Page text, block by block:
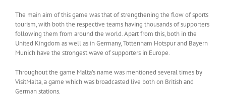
The main aim of this game was that of strengthening the flow of sports
tourism, with both the respective teams having thousands of supporters
following them from around the world. Apart from this, both in the
United Kingdom as well as in Germany, Tottenham Hotspur and Bayern
Munich have the strongest wave of supporters in Europe.
Throughout the game Malta’s name was mentioned several times by
VisitMalta, a game which was broadcasted live both on British and
German stations.